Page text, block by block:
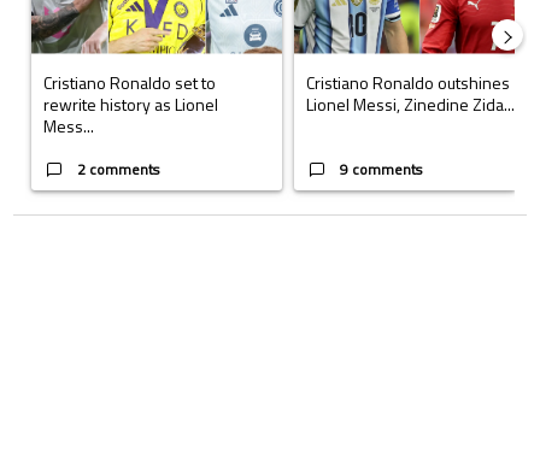
Cristiano Ronaldo set to
rewrite history as Lionel
Mess...
2 comments
Cristiano Ronaldo outshines
Lionel Messi, Zinedine Zida...
9 comments